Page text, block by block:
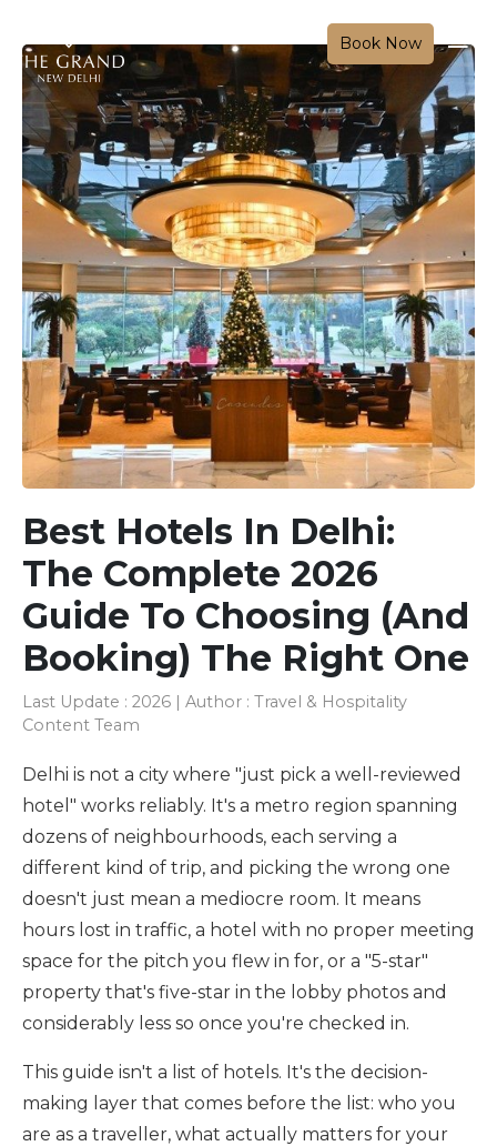
Book Now
Best Hotels In Delhi:
The Complete 2026
Guide To Choosing (and
Booking) The Right One
Last Update : 2026 | Author : Travel & Hospitality
Content Team
Delhi is not a city where "just pick a well-reviewed
hotel" works reliably. It's a metro region spanning
dozens of neighbourhoods, each serving a
different kind of trip, and picking the wrong one
doesn't just mean a mediocre room. It means
hours lost in traffic, a hotel with no proper meeting
space for the pitch you flew in for, or a "5-star"
property that's five-star in the lobby photos and
considerably less so once you're checked in.
This guide isn't a list of hotels. It's the decision-
making layer that comes before the list: who you
are as a traveller, what actually matters for your